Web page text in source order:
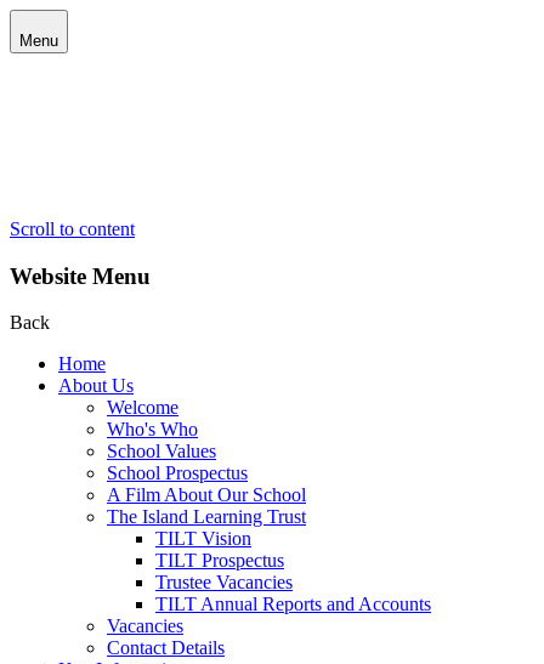
Menu
Scroll to content
Website Menu
Back
Home
About Us
Welcome
Who's Who
School Values
School Prospectus
A Film About Our School
The Island Learning Trust
TILT Vision
TILT Prospectus
Trustee Vacancies
TILT Annual Reports and Accounts
Vacancies
Contact Details